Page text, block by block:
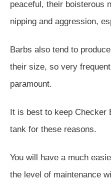
peaceful, their boisterous
nipping and aggression,
Barbs also tend to
their size, so very
paramount.
It is best to keep Checker
tank for these reasons.
You will have a much
the level of maintenance